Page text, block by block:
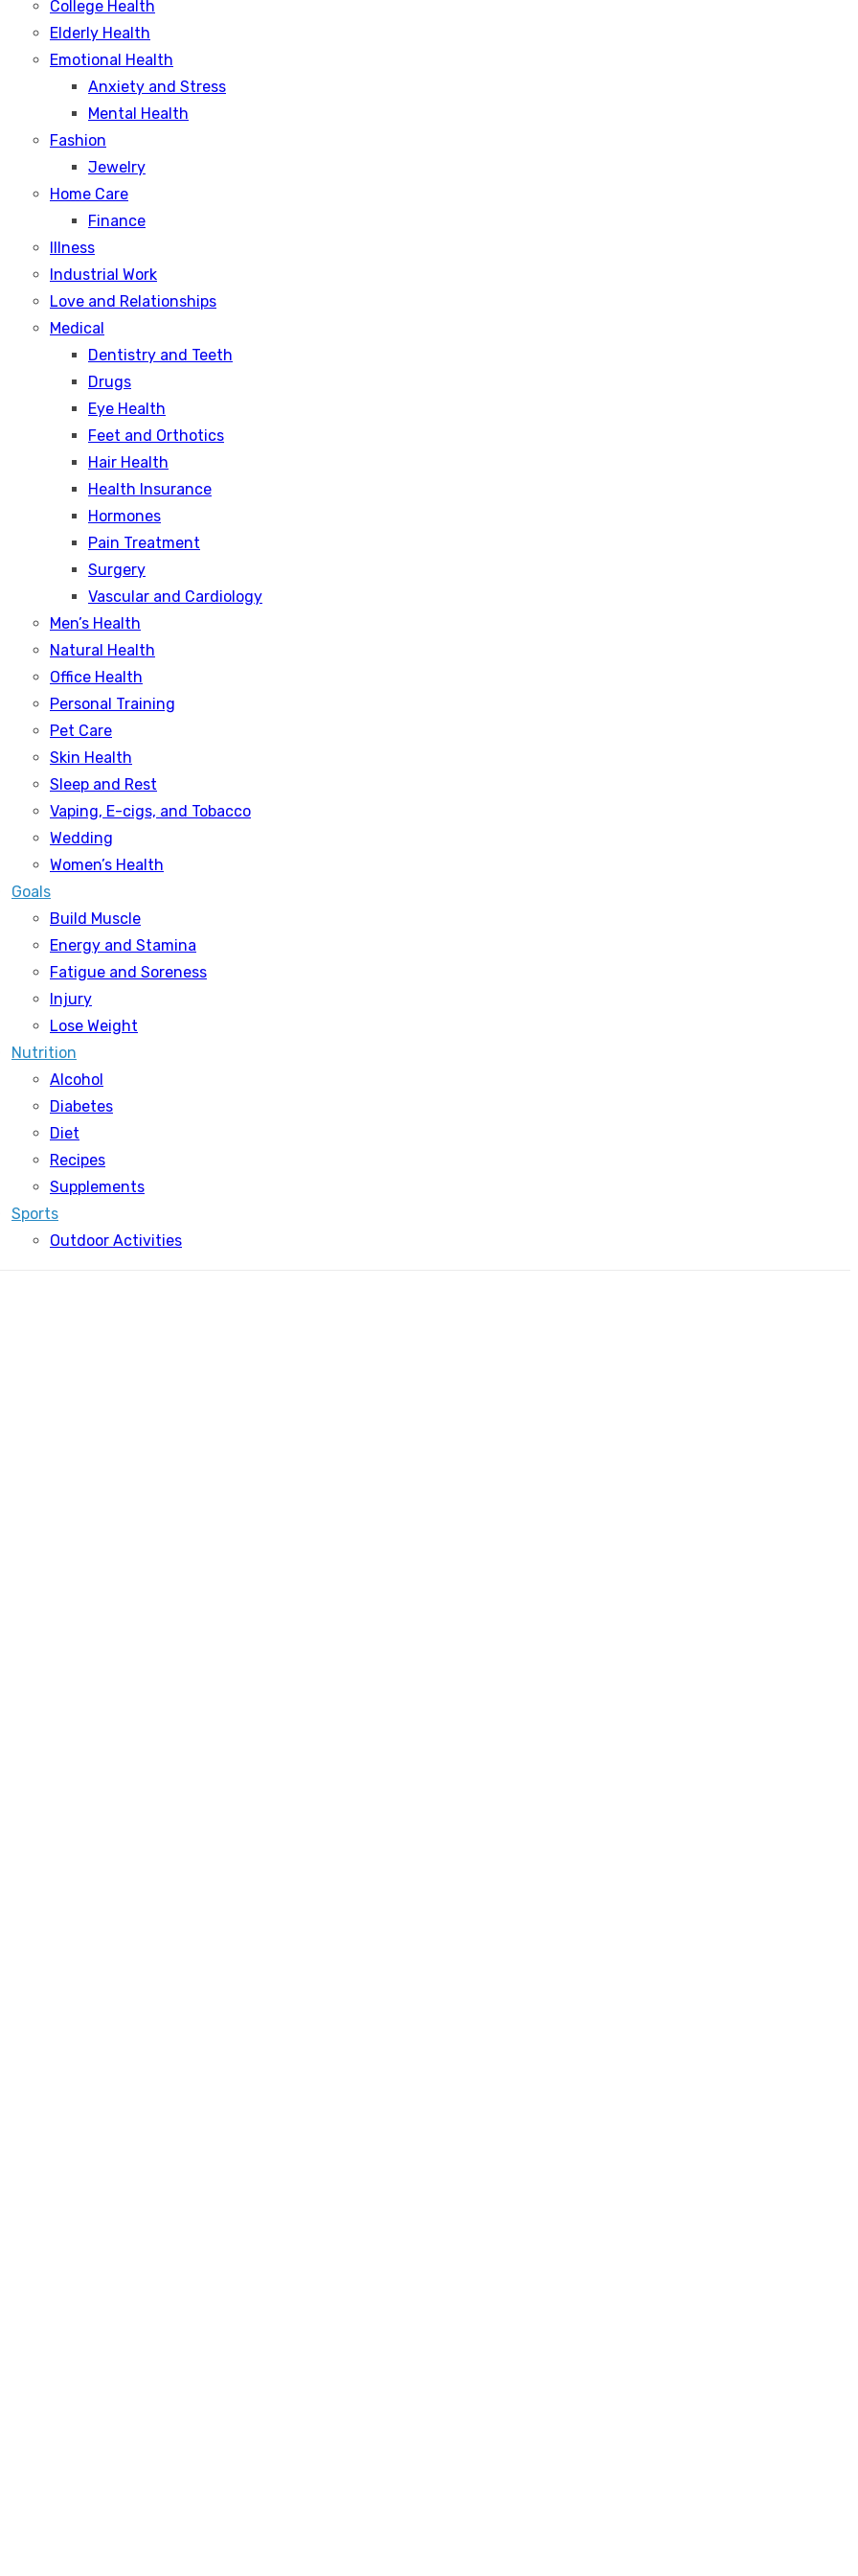
College Health
Elderly Health
Emotional Health
Anxiety and Stress
Mental Health
Fashion
Jewelry
Home Care
Finance
Illness
Industrial Work
Love and Relationships
Medical
Dentistry and Teeth
Drugs
Eye Health
Feet and Orthotics
Hair Health
Health Insurance
Hormones
Pain Treatment
Surgery
Vascular and Cardiology
Men’s Health
Natural Health
Office Health
Personal Training
Pet Care
Skin Health
Sleep and Rest
Vaping, E-cigs, and Tobacco
Wedding
Women’s Health
Goals
Build Muscle
Energy and Stamina
Fatigue and Soreness
Injury
Lose Weight
Nutrition
Alcohol
Diabetes
Diet
Recipes
Supplements
Sports
Outdoor Activities